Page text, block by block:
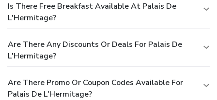
Is There Free Breakfast Available At Palais De
L'Hermitage?
Are There Any Discounts Or Deals For Palais De
L'Hermitage?
Are There Promo Or Coupon Codes Available For
Palais De L'Hermitage?